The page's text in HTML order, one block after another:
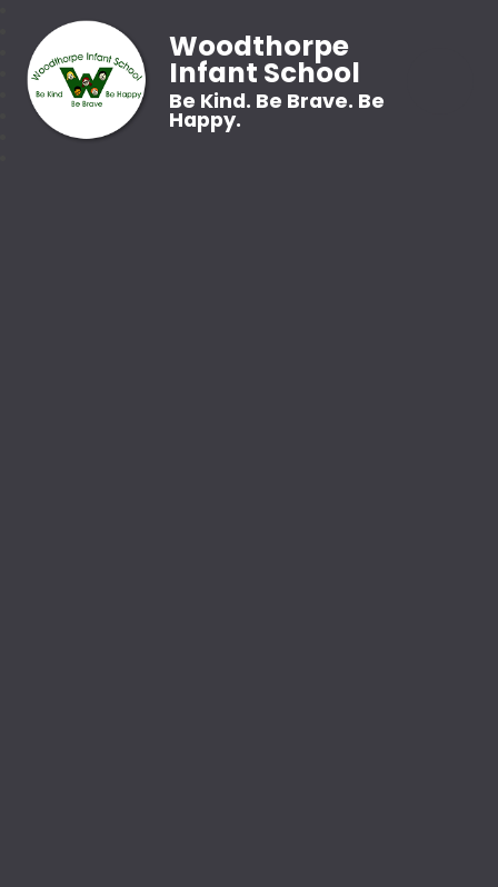
Woodthorpe
Infant School
Be Kind. Be Brave. Be
Happy.